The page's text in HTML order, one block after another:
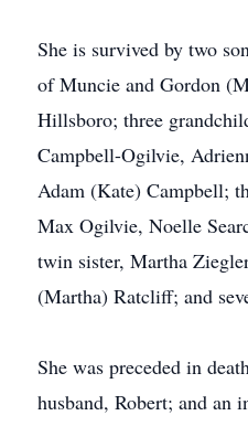
She is survived by two
of Muncie and Gordon
Hillsboro; three
Campbell-Ogilvie,
Adam (Kate) Campbell;
Max Ogilvie, Noelle
twin sister, Martha
(Martha) Ratcliff; and
She was preceded in
husband, Robert; and an